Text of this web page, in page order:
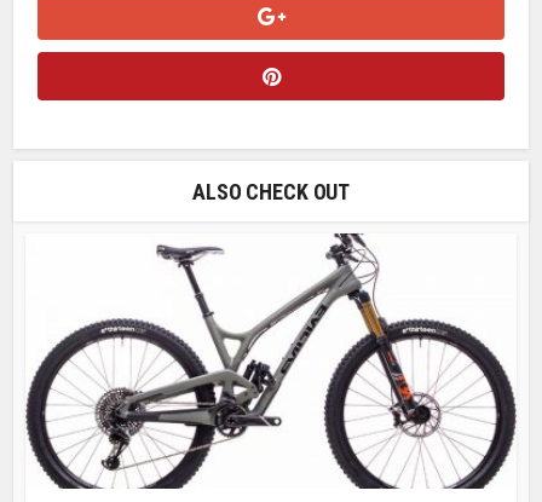
ALSO CHECK OUT